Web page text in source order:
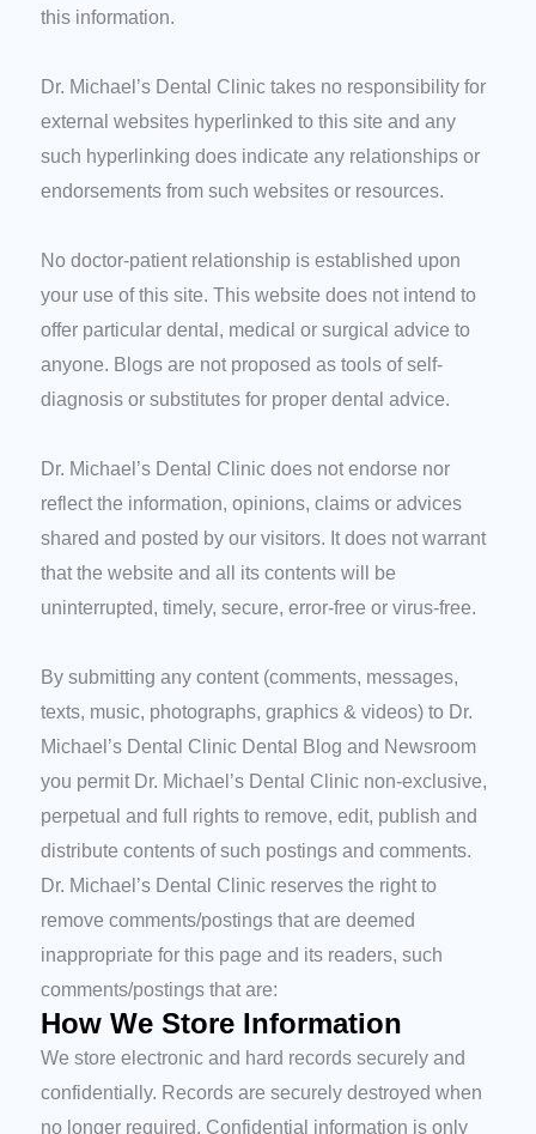
this information.
Dr. Michael’s Dental Clinic takes no responsibility for
external websites hyperlinked to this site and any
such hyperlinking does indicate any relationships or
endorsements from such websites or resources.
No doctor-patient relationship is established upon
your use of this site. This website does not intend to
offer particular dental, medical or surgical advice to
anyone. Blogs are not proposed as tools of self-
diagnosis or substitutes for proper dental advice.
Dr. Michael’s Dental Clinic does not endorse nor
reflect the information, opinions, claims or advices
shared and posted by our visitors. It does not warrant
that the website and all its contents will be
uninterrupted, timely, secure, error-free or virus-free.
By submitting any content (comments, messages,
texts, music, photographs, graphics & videos) to Dr.
Michael’s Dental Clinic Dental Blog and Newsroom
you permit Dr. Michael’s Dental Clinic non-exclusive,
perpetual and full rights to remove, edit, publish and
distribute contents of such postings and comments.
Dr. Michael’s Dental Clinic reserves the right to
remove comments/postings that are deemed
inappropriate for this page and its readers, such
comments/postings that are:
How We Store Information
We store electronic and hard records securely and
confidentially. Records are securely destroyed when
no longer required. Confidential information is only